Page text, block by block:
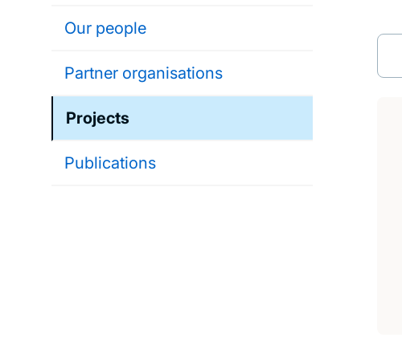
Our people
Partner organisations
Projects
Publications